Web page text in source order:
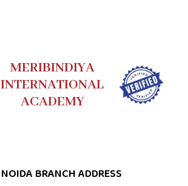
MERIBINDIYA
INTERNATIONAL
ACADEMY
NOIDA BRANCH ADDRESS